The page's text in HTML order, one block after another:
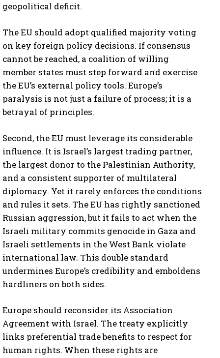
geopolitical deficit.
The EU should adopt qualified majority voting
on key foreign policy decisions. If consensus
cannot be reached, a coalition of willing
member states must step forward and exercise
the EU’s external policy tools. Europe’s
paralysis is not just a failure of process; it is a
betrayal of principles.
Second, the EU must leverage its considerable
influence. It is Israel’s largest trading partner,
the largest donor to the Palestinian Authority,
and a consistent supporter of multilateral
diplomacy. Yet it rarely enforces the conditions
and rules it sets. The EU has rightly sanctioned
Russian aggression, but it fails to act when the
Israeli military commits genocide in Gaza and
Israeli settlements in the West Bank violate
international law. This double standard
undermines Europe’s credibility and emboldens
hardliners on both sides.
Europe should reconsider its Association
Agreement with Israel. The treaty explicitly
links preferential trade benefits to respect for
human rights. When these rights are